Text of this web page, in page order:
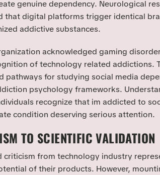
genuine dependency. Neurological
that digital platforms trigger identical
addictive substances.
acknowledged gaming
of technology related addictions.
pathways for studying social media
psychology frameworks.
recognize that im addicted to
condition deserving serious attention.
TO SCIENTIFIC VALIDATION
criticism from technology industry
of their products. However,